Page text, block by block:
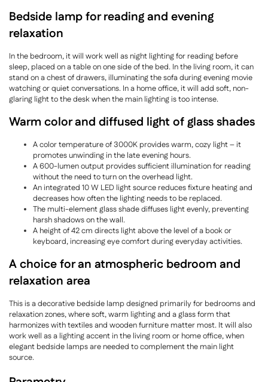
Bedside lamp for reading and evening
relaxation
In the bedroom, it will work well as night lighting for reading before
sleep, placed on a table on one side of the bed. In the living room, it can
stand on a chest of drawers, illuminating the sofa during evening movie
watching or quiet conversations. In a home office, it will add soft, non-
glaring light to the desk when the main lighting is too intense.
Warm color and diffused light of glass shades
A color temperature of 3000K provides warm, cozy light – it
promotes unwinding in the late evening hours.
A 600-lumen output provides sufficient illumination for reading
without the need to turn on the overhead light.
An integrated 10 W LED light source reduces fixture heating and
decreases how often the lighting needs to be replaced.
The multi-element glass shade diffuses light evenly, preventing
harsh shadows on the wall.
A height of 42 cm directs light above the level of a book or
keyboard, increasing eye comfort during everyday activities.
A choice for an atmospheric bedroom and
relaxation area
This is a decorative bedside lamp designed primarily for bedrooms and
relaxation zones, where soft, warm lighting and a glass form that
harmonizes with textiles and wooden furniture matter most. It will also
work well as a lighting accent in the living room or home office, when
elegant bedside lamps are needed to complement the main light
source.